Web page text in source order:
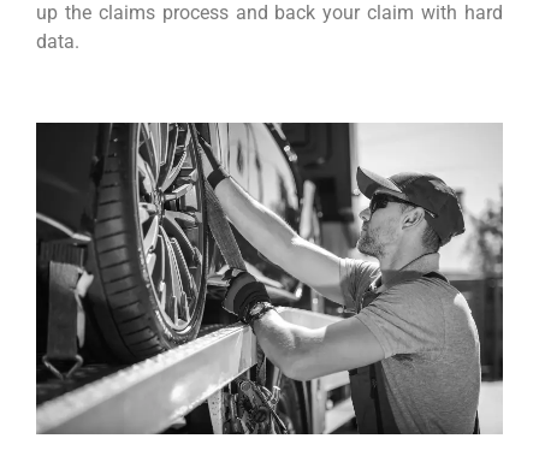
up the claims process and back your claim with hard
data.